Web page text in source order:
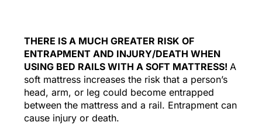
THERE IS A MUCH GREATER RISK OF
ENTRAPMENT AND INJURY/DEATH WHEN
USING BED RAILS WITH A SOFT MATTRESS! A
soft mattress increases the risk that a person’s
head, arm, or leg could become entrapped
between the mattress and a rail. Entrapment can
cause injury or death.